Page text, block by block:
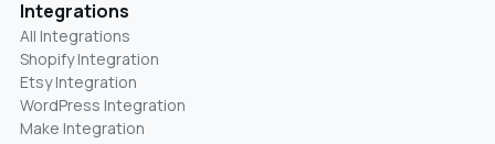
Integrations
All Integrations
Shopify Integration
Etsy Integration
WordPress Integration
Make Integration